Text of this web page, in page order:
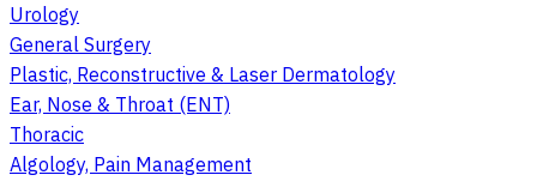
Urology
General Surgery
Plastic, Reconstructive & Laser Dermatology
Ear, Nose & Throat (ENT)
Thoracic
Algology, Pain Management